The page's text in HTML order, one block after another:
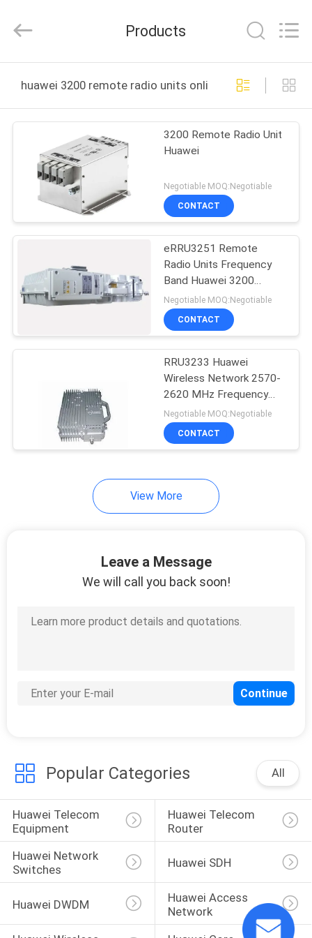
PRODUCTS
VIDEOS
ABOUT
US
FACTORY
TOUR
QUALITY
CONTACT
QUOTE
PRIVACY
Rights
Reserved.
ECER
Products
huawei 3200 remote radio units online manufacture
3200 Remote Radio Unit
Huawei
Negotiable MOQ:Negotiable
CONTACT
eRRU3251 Remote
Radio Units Frequency
Band Huawei 3200
Series
Negotiable MOQ:Negotiable
CONTACT
RRU3233 Huawei
Wireless Network 2570-
2620 MHz Frequency
Band TD-LTE
Negotiable MOQ:Negotiable
CONTACT
View More
Leave a Message
We will call you back soon!
Popular Categories All
Huawei Telecom
Equipment
Huawei Telecom
Router
Huawei Network
Switches
Huawei SDH
Huawei DWDM
Huawei Access
Network